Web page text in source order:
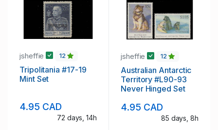
jsheffie 12
Tripolitania #17-19
Mint Set
4.95 CAD
72 days, 14h
jsheffie 12
Australian Antarctic
Territory #L90-93
Never Hinged Set
4.95 CAD
85 days, 8h